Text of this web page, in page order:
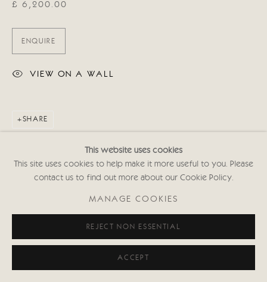
This website uses cookies
This site uses cookies to help make it more useful to you. Please
contact us to find out more about our Cookie Policy.
MANAGE COOKIES
REJECT NON ESSENTIAL
ACCEPT
£ 6,200.00
ENQUIRE
VIEW ON A WALL
SHARE